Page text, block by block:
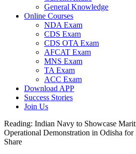
General Knowledge
Online Courses
NDA Exam
CDS Exam
CDS OTA Exam
AFCAT Exam
MNS Exam
TA Exam
ACC Exam
Download APP
Success Stories
Join Us
Reading: Indian Navy to Showcase
Operational Demonstration in Odisha
Share